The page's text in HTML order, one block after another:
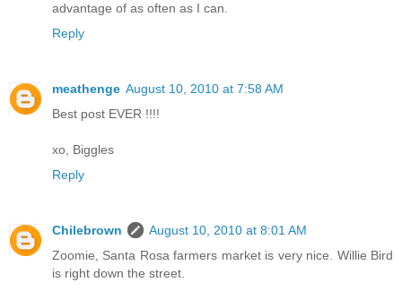
advantage of as often as I can.
Reply
meathenge August 10, 2010 at 7:58 AM
Best post EVER !!!!
xo, Biggles
Reply
Chilebrown
August 10, 2010 at 8:01 AM
Zoomie, Santa Rosa farmers market is very nice. Willie Bird
is right down the street.